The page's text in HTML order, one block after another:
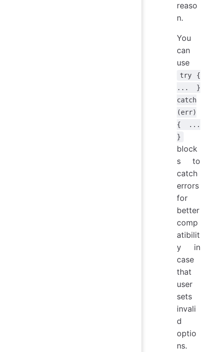
reaso
n.
You
can
use
try {
... }
catch
(err)
{ ...
}
block
s to
catch
errors
for
better
comp
atibilit
y in
case
that
user
sets
invali
d
optio
ns.